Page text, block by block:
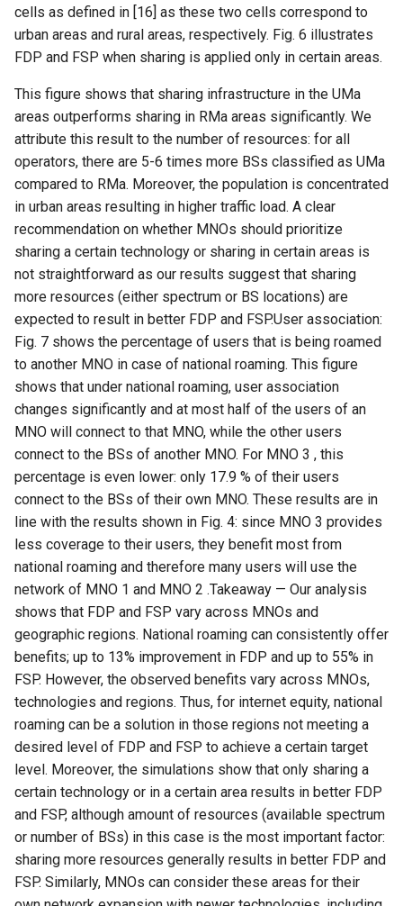
cells as defined in [16] as these two cells correspond to
urban areas and rural areas, respectively. Fig. 6 illustrates
FDP and FSP when sharing is applied only in certain areas.
This figure shows that sharing infrastructure in the UMa
areas outperforms sharing in RMa areas significantly. We
attribute this result to the number of resources: for all
operators, there are 5-6 times more BSs classified as UMa
compared to RMa. Moreover, the population is concentrated
in urban areas resulting in higher traffic load. A clear
recommendation on whether MNOs should prioritize
sharing a certain technology or sharing in certain areas is
not straightforward as our results suggest that sharing
more resources (either spectrum or BS locations) are
expected to result in better FDP and FSP.User association:
Fig. 7 shows the percentage of users that is being roamed
to another MNO in case of national roaming. This figure
shows that under national roaming, user association
changes significantly and at most half of the users of an
MNO will connect to that MNO, while the other users
connect to the BSs of another MNO. For MNO 3 , this
percentage is even lower: only 17.9 % of their users
connect to the BSs of their own MNO. These results are in
line with the results shown in Fig. 4: since MNO 3 provides
less coverage to their users, they benefit most from
national roaming and therefore many users will use the
network of MNO 1 and MNO 2 .Takeaway — Our analysis
shows that FDP and FSP vary across MNOs and
geographic regions. National roaming can consistently offer
benefits; up to 13% improvement in FDP and up to 55% in
FSP. However, the observed benefits vary across MNOs,
technologies and regions. Thus, for internet equity, national
roaming can be a solution in those regions not meeting a
desired level of FDP and FSP to achieve a certain target
level. Moreover, the simulations show that only sharing a
certain technology or in a certain area results in better FDP
and FSP, although amount of resources (available spectrum
or number of BSs) in this case is the most important factor:
sharing more resources generally results in better FDP and
FSP. Similarly, MNOs can consider these areas for their